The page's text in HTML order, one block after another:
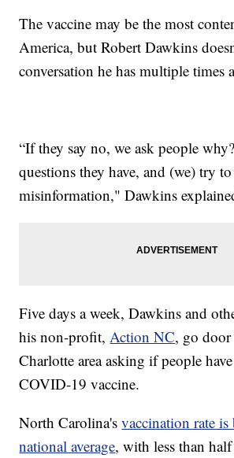
The vaccine may be the most
America, but Robert Dawkins
conversation he has multiple times
“If they say no, we ask people
questions they have, and (we) try
misinformation," Dawkins
Five days a week, Dawkins and
his non-profit, Action NC, go
Charlotte area asking if people
COVID-19 vaccine.
North Carolina'svaccination rate
national average, with less than